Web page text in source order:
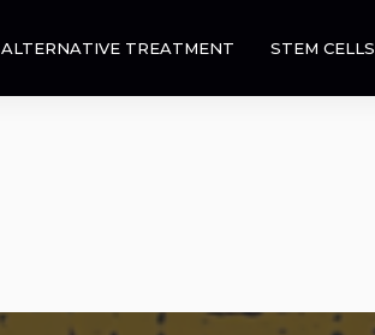
ALTERNATIVE TREATMENT STEM CELLS